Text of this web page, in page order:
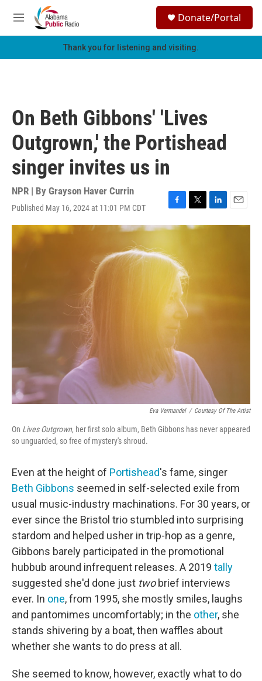
Skip to main content
M
e
h
Donate/Portal
Thank you for listening and visiting.
On Beth Gibbons' 'Lives
Outgrown,' the Portishead
singer invites us in
NPR | By Grayson Haver Currin
Published May 16, 2024 at 11:01 PM CDT
F
a
c
b
o
k
T
w
i
r
L
i
E
m
Eva Vermandel / Courtesy Of The Artist
On Lives Outgrown, her first solo album, Beth Gibbons has never appeared
so unguarded, so free of mystery's shroud.
Even at the height of Portishead's fame, singer
Beth Gibbons seemed in self-selected exile from
usual music-industry machinations. For 30 years, or
ever since the Bristol trio stumbled into surprising
stardom and helped usher in trip-hop as a genre,
Gibbons barely participated in the promotional
hubbub around infrequent releases. A 2019 tally
suggested she'd done just twobrief interviews
ever. In one, from 1995, she mostly smiles, laughs
and pantomimes uncomfortably; in the other, she
stands shivering by a boat, then waffles about
whether she wants to do press at all.
She seemed to know, however, exactly what to do